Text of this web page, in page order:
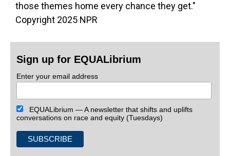
those themes home every chance they get."
Copyright 2025 NPR
Sign up for EQUALibrium
Enter your email address
EQUALibrium — A newsletter that shifts and uplifts
conversations on race and equity (Tuesdays)